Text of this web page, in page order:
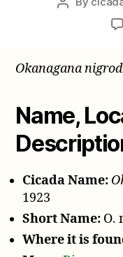
Post
Okanagana
Name,
Cicada Name:
1923
Short Name: O.
Where it is